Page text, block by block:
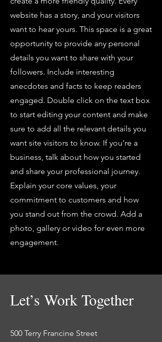
website has a story, and your visitors
want to hear yours. This space is a great
opportunity to provide any personal
details you want to share with your
followers. Include interesting
anecdotes and facts to keep readers
engaged. Double click on the text box
to start editing your content and make
sure to add all the relevant details you
want site visitors to know. If you’re a
business, talk about how you started
and share your professional journey.
Explain your core values, your
commitment to customers and how
you stand out from the crowd. Add a
photo, gallery or video for even more
engagement.
Let’s Work Together
500 Terry Francine Street